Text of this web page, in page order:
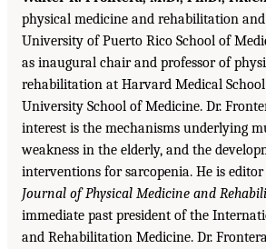
physical medicine and rehabilitation
University of Puerto Rico School of
as inaugural chair and professor of
rehabilitation at Harvard Medical
University School of Medicine. Dr.
interest is the mechanisms underlying
weakness in the elderly, and the
interventions for sarcopenia. He is
Journal of Physical Medicine and
immediate past president of the
and Rehabilitation Medicine. Dr.